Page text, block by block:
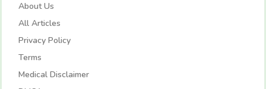
About Us
All Articles
Privacy Policy
Terms
Medical Disclaimer